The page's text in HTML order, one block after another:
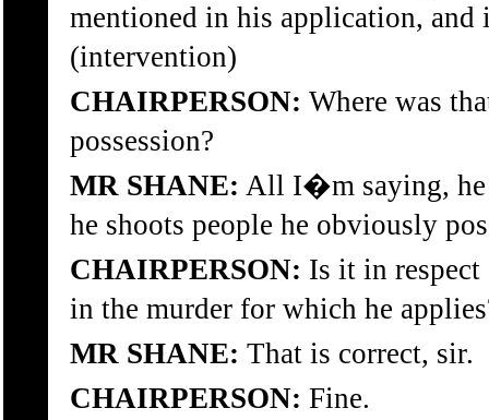
mentioned in his application, and
(intervention)
CHAIRPERSON: Where was
possession?
MR SHANE: All I�m saying, he
he shoots people he obviously
CHAIRPERSON: Is it in respect
in the murder for which he
MR SHANE: That is correct, sir.
CHAIRPERSON: Fine.